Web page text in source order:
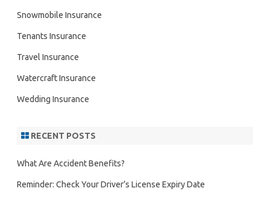
Snowmobile Insurance
Tenants Insurance
Travel Insurance
Watercraft Insurance
Wedding Insurance
RECENT POSTS
What Are Accident Benefits?
Reminder: Check Your Driver’s License Expiry Date